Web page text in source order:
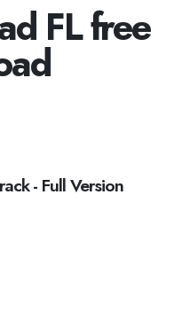
FL free
- Full Version